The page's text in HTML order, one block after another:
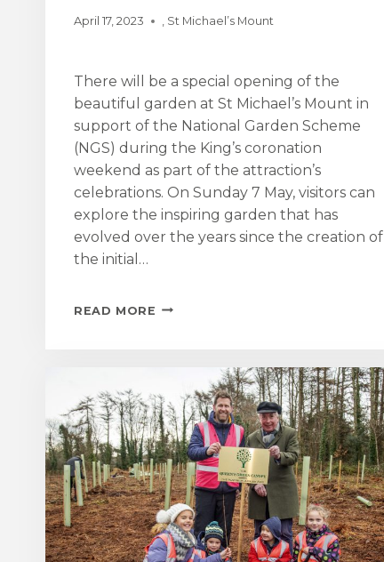
April 17, 2023 St Michael’s Mount
There will be a special opening of the
beautiful garden at St Michael’s Mount in
support of the National Garden Scheme
(NGS) during the King’s coronation
weekend as part of the attraction’s
celebrations. On Sunday 7 May, visitors can
explore the inspiring garden that has
evolved over the years since the creation of
the initial…
READ MORE MOUNT
NATIONAL
GARDEN
SCHEME